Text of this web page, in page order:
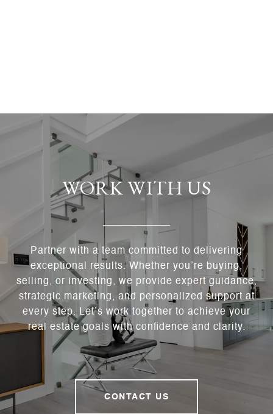
WORK WITH US
Partner with a team committed to delivering
exceptional results. Whether you’re buying,
selling, or investing, we provide expert guidance,
strategic marketing, and personalized support at
every step. Let’s work together to achieve your
real estate goals with confidence and clarity.
CONTACT US